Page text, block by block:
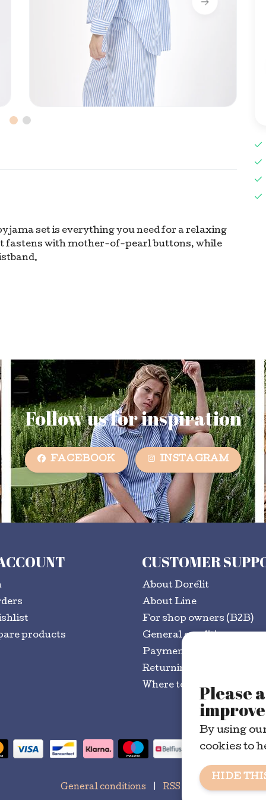
set is everything you need for a relaxing
fastens with mother-of-pearl buttons, while
Follow us for inspiration
FACEBOOK INSTAGRAM
products
CUSTOMER
About Dorélit
About Line
For shop owners (B2B)
General conditions
Payment methods
Returning goods?
Where to buy
General conditions RSS Feed
Please
By using
cookies to
HIDE